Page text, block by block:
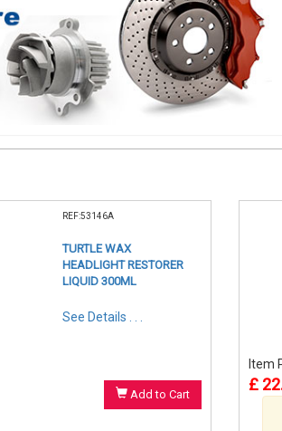
REF:53146A
TURTLE WAX
HEADLIGHT RESTORER
LIQUID 300ML
See Details . . .
Add to Cart
Item
£